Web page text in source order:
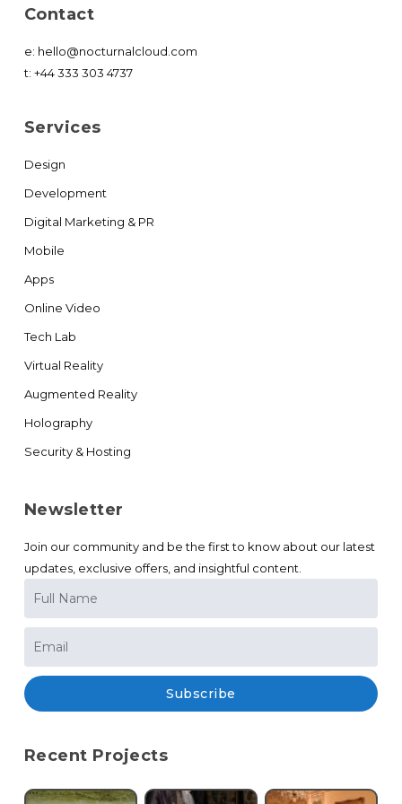
Contact
e: hello@nocturnalcloud.com
t: +44 333 303 4737
Services
Design
Development
Digital Marketing & PR
Mobile
Apps
Online Video
Tech Lab
Virtual Reality
Augmented Reality
Holography
Security & Hosting
Newsletter
Join our community and be the first to know about our latest
updates, exclusive offers, and insightful content.
Subscribe
Recent Projects